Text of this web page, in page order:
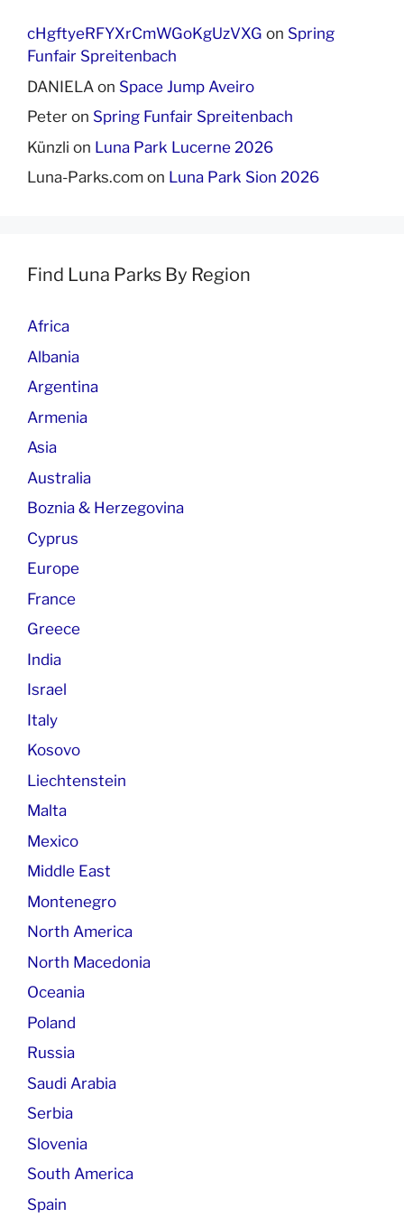
cHgftyeRFYXrCmWGoKgUzVXG on Spring
Funfair Spreitenbach
DANIELA on Space Jump Aveiro
Peter on Spring Funfair Spreitenbach
Künzli on Luna Park Lucerne 2026
Luna-Parks.com on Luna Park Sion 2026
Find Luna Parks By Region
Africa
Albania
Argentina
Armenia
Asia
Australia
Boznia & Herzegovina
Cyprus
Europe
France
Greece
India
Israel
Italy
Kosovo
Liechtenstein
Malta
Mexico
Middle East
Montenegro
North America
North Macedonia
Oceania
Poland
Russia
Saudi Arabia
Serbia
Slovenia
South America
Spain